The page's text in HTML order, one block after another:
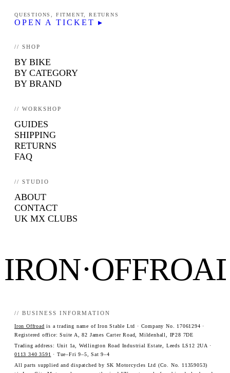
QUESTIONS, FITMENT, RETURNS
OPEN A TICKET ▸
// SHOP
BY BIKE
BY CATEGORY
BY BRAND
// WORKSHOP
GUIDES
SHIPPING
RETURNS
FAQ
// STUDIO
ABOUT
CONTACT
UK MX CLUBS
// BUSINESS INFORMATION
Iron Offroad is a trading name of Iron Stable Ltd · Company No. 17061294 ·
Registered office: Suite A, 82 James Carter Road, Mildenhall, IP28 7DE
Trading address: Unit 1a, Wellington Road Industrial Estate, Leeds LS12 2UA ·
0113 340 3591 · Tue–Fri 9–5, Sat 9–4
All parts supplied and dispatched by SK Motorcycles Ltd (Co. No. 11359053)